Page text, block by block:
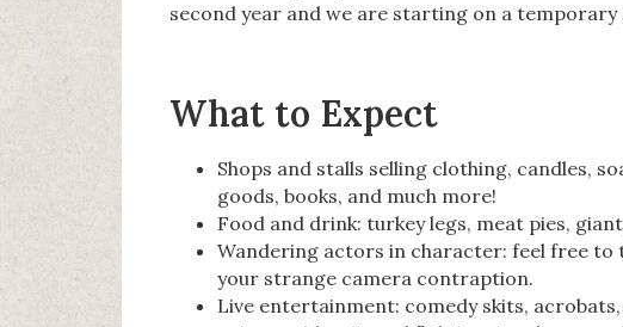
second year and we are starting on a temporary
What to Expect
Shops and stalls selling clothing, candles,
goods, books, and much more!
Food and drink: turkey legs, meat pies,
Wandering actors in character: feel free
your strange camera contraption.
Live entertainment: comedy skits,